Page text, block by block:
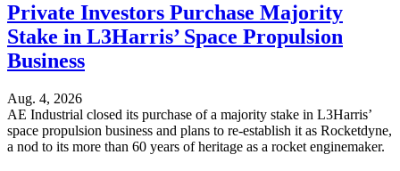
Private Investors Purchase Majority
Stake in L3Harris’ Space Propulsion
Business
Aug. 4, 2026
AE Industrial closed its purchase of a majority stake in L3Harris’
space propulsion business and plans to re-establish it as Rocketdyne,
a nod to its more than 60 years of heritage as a rocket enginemaker.